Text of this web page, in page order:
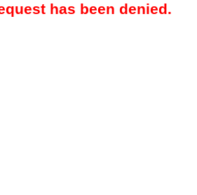
has been denied.